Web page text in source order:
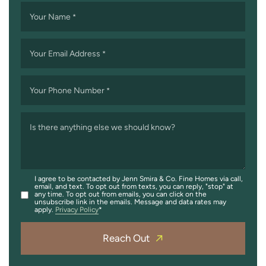
Your Name *
Your Email Address *
Your Phone Number *
Is there anything else we should know?
I agree to be contacted by Jenn Smira & Co. Fine Homes via call,
email, and text. To opt out from texts, you can reply, "stop" at
any time. To opt out from emails, you can click on the
unsubscribe link in the emails. Message and data rates may
apply. Privacy Policy
Reach Out